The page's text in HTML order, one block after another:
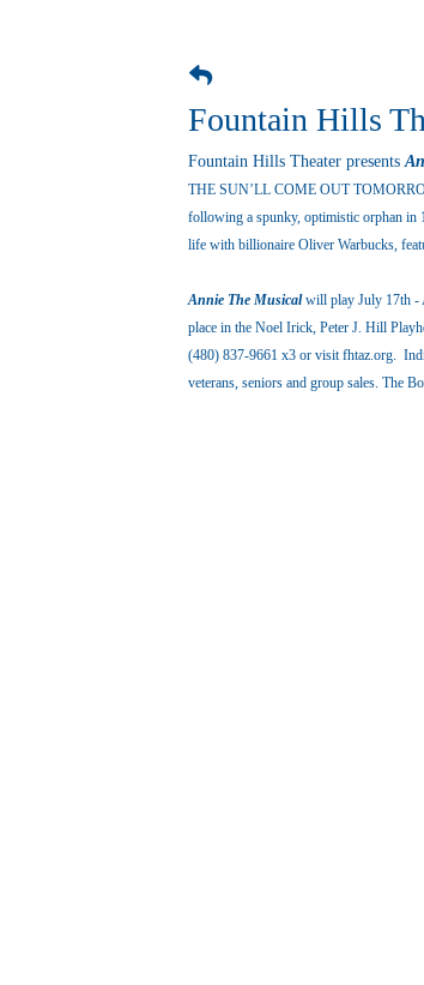
Fountain Hills
Fountain Hills Theater presents
THE SUN’LL COME OUT
following a spunky, optimistic orphan in
life with billionaire Oliver Warbucks,
Annie The Musicalwill play July 17th -
place in the Noel Irick, Peter J. Hill
(480) 837-9661 x3 or visit fhtaz.org.
veterans, seniors and group sales. The